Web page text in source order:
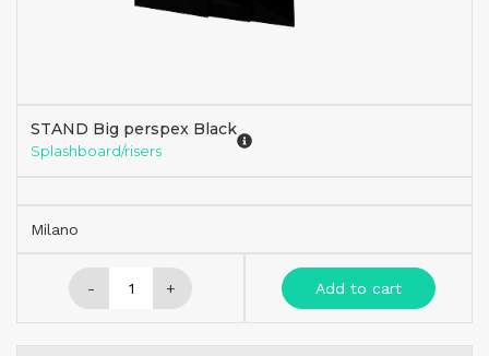
STAND Big perspex Black
Splashboard/risers
Milano
- + Add to cart